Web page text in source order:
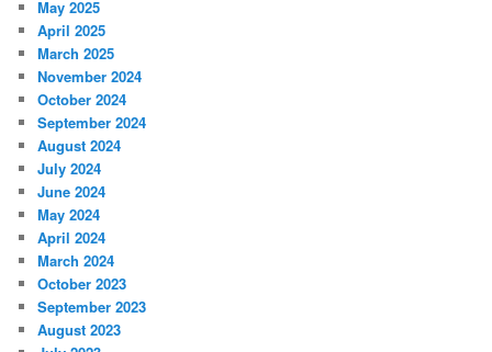
May 2025
April 2025
March 2025
November 2024
October 2024
September 2024
August 2024
July 2024
June 2024
May 2024
April 2024
March 2024
October 2023
September 2023
August 2023